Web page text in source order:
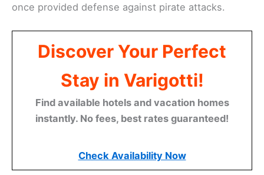
once provided defense against pirate attacks.
Discover Your Perfect
Stay in Varigotti!
Find available hotels and vacation homes
instantly. No fees, best rates guaranteed!
Check Availability Now